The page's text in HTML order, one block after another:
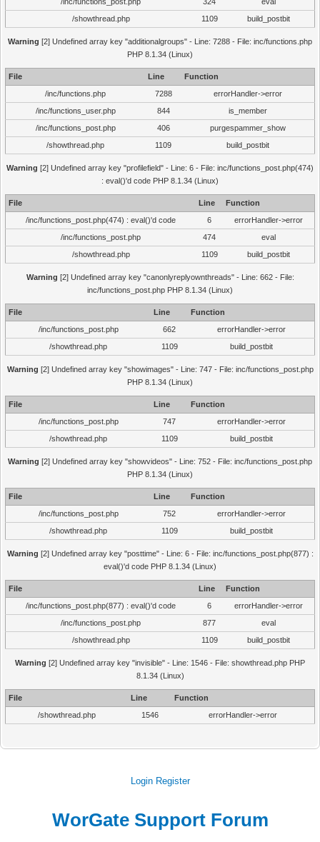
/showthread.php
1109 build_postbit
Warning [2] Undefined array key "additionalgroups" - Line: 7288 - File: inc/functions.php
PHP 8.1.34 (Linux)
File Line
Function
/inc/functions.php
7288
errorHandler->error
/inc/functions_user.php
844
is_member
/inc/functions_post.php
406
purgespammer_show
/showthread.php
1109 build_postbit
Warning [2] Undefined array key "profilefield" - Line: 6 - File: inc/functions_post.php(474)
: eval()'d code PHP 8.1.34 (Linux)
File Line
Function
/inc/functions_post.php(474) : eval()'d code
6
errorHandler->error
/inc/functions_post.php
474
eval
/showthread.php
1109 build_postbit
Warning [2] Undefined array key "canonlyreplyownthreads" - Line: 662 - File:
inc/functions_post.php PHP 8.1.34 (Linux)
File Line
Function
/inc/functions_post.php
662
errorHandler->error
/showthread.php
1109 build_postbit
Warning [2] Undefined array key "showimages" - Line: 747 - File: inc/functions_post.php
PHP 8.1.34 (Linux)
File Line
Function
/inc/functions_post.php
747
errorHandler->error
/showthread.php
1109 build_postbit
Warning [2] Undefined array key "showvideos" - Line: 752 - File: inc/functions_post.php
PHP 8.1.34 (Linux)
File Line
Function
/inc/functions_post.php
752
errorHandler->error
/showthread.php
1109 build_postbit
Warning [2] Undefined array key "posttime" - Line: 6 - File: inc/functions_post.php(877) :
eval()'d code PHP 8.1.34 (Linux)
File Line
Function
/inc/functions_post.php(877) : eval()'d code
6
errorHandler->error
/inc/functions_post.php
877
eval
/showthread.php
1109 build_postbit
Warning [2] Undefined array key "invisible" - Line: 1546 - File: showthread.php PHP
8.1.34 (Linux)
File Line
Function
/showthread.php
1546 errorHandler->error
Login Register
WorGate Support Forum